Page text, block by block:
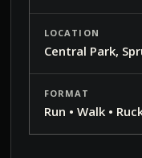
LOCATION
Central Park,
FORMAT
Run • Walk •